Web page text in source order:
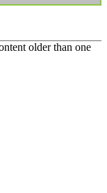
older than one